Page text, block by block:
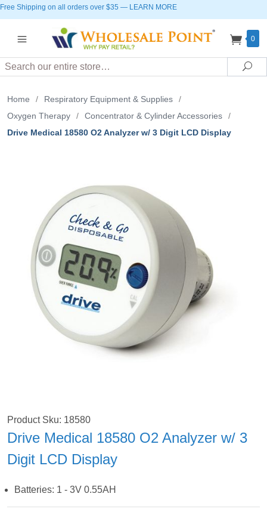
Free Shipping on all orders over $35 — LEARN MORE
0
Search
Home / Respiratory Equipment & Supplies
/
Oxygen Therapy
/ Concentrator & Cylinder Accessories
/
Drive Medical 18580 O2 Analyzer w/ 3 Digit LCD Display
Product Sku: 18580
Drive Medical 18580 O2 Analyzer w/ 3
Digit LCD Display
Batteries: 1 - 3V 0.55AH